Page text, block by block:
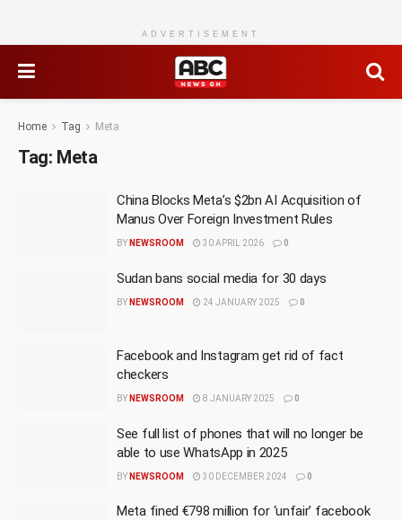
ADVERTISEMENT
Home Tag Meta
Tag: Meta
China Blocks Meta’s $2bn AI Acquisition of
Manus Over Foreign Investment Rules
BY NEWSROOM 30 APRIL 2026 0
Sudan bans social media for 30 days
BY NEWSROOM 24 JANUARY 2025 0
Facebook and Instagram get rid of fact
checkers
BY NEWSROOM 8 JANUARY 2025 0
See full list of phones that will no longer be
able to use WhatsApp in 2025
BY NEWSROOM 30 DECEMBER 2024 0
Meta fined €798 million for ‘unfair’ facebook